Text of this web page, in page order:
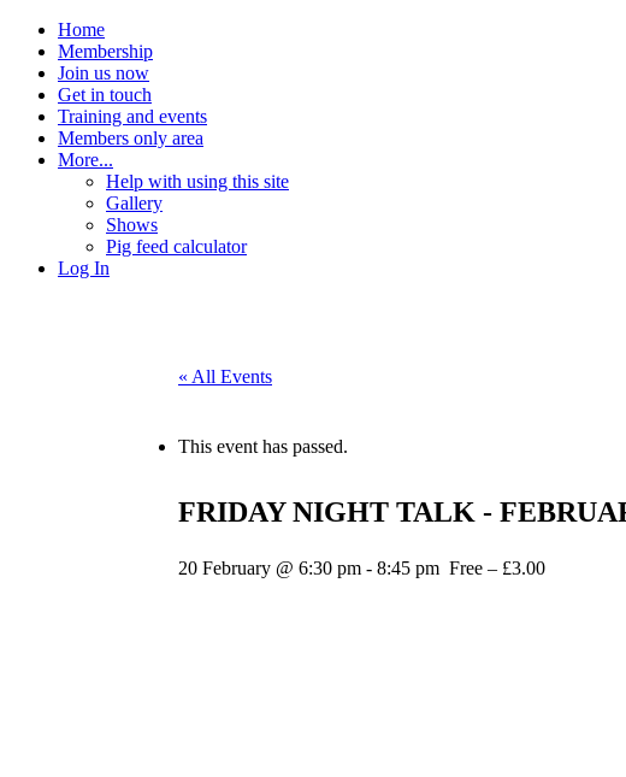
Home
Membership
Join us now
Get in touch
Training and events
Members only area
More...
Help with using this site
Gallery
Shows
Pig feed calculator
Log In
« All Events
This event has passed.
FRIDAY NIGHT TALK -
20 February @ 6:30 pm - 8:45 pm Free – £3.00